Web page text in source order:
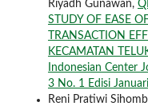
Riyadh Gunawan,
STUDY OF EASE
TRANSACTION
KECAMATAN
Indonesian Center
3 No. 1 Edisi
Reni Pratiwi